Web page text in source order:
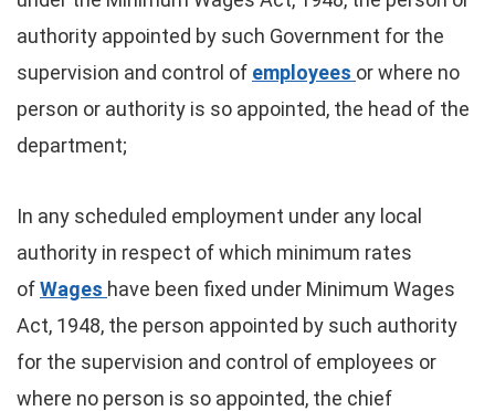
authority appointed by such Government for the
supervision and control of employees or where no
person or authority is so appointed, the head of the
department;
In any scheduled employment under any local
authority in respect of which minimum rates
ofWages have been fixed under Minimum Wages
Act, 1948, the person appointed by such authority
for the supervision and control of employees or
where no person is so appointed, the chief